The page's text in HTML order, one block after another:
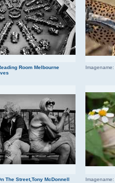
Room Melbourne
Imagename:
The Street,Tony McDonnell Imagename: